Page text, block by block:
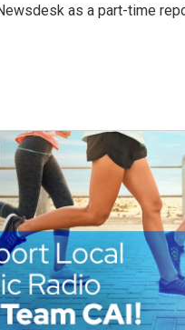
as a part-time